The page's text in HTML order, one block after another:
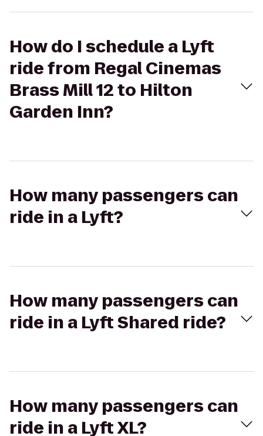
How do I schedule a Lyft
ride from Regal Cinemas
Brass Mill 12 to Hilton
Garden Inn?
How many passengers can
ride in a Lyft?
How many passengers can
ride in a Lyft Shared ride?
How many passengers can
ride in a Lyft XL?